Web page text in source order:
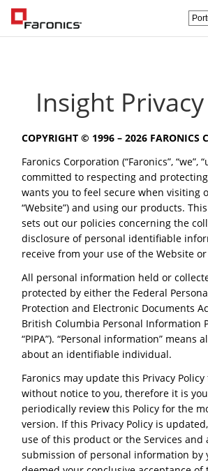
Insight
COPYRIGHT © 1996 – 2026 FARONICS
Faronics Corporation (“Faronics”, “we”,
committed to respecting and
wants you to feel secure when visiting
“Website”) and using our products.
sets out our policies concerning the
disclosure of personal identifiable
receive from your use of the Website
All personal information held or
protected by either the Federal
Protection and Electronic Documents
British Columbia Personal Information
“PIPA”). “Personal information” means
about an identifiable individual.
Faronics may update this Privacy
without notice to you, therefore it is
periodically review this Policy for the
version. If this Privacy Policy is
use of this product or the Services and
submission of personal information by